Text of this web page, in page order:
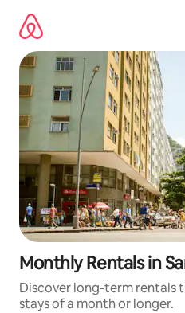
content
Monthly Rentals in
Discover long-term rentals
stays of a month or longer.